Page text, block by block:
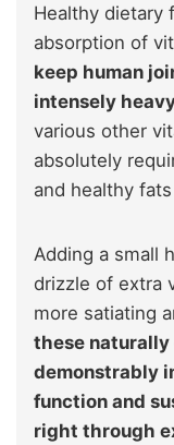
Healthy dietary
absorption of
keep human
intensely
various other
absolutely
and healthy
Adding a small
drizzle of extra
more satiating
these
demonstrably
function and
right through